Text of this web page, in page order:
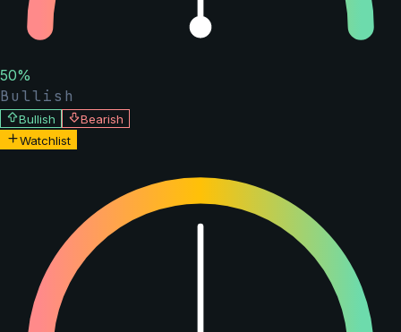
50%
Bullish
Bullish
Bearish
Watchlist